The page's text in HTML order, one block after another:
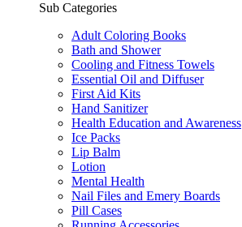
Sub Categories
Adult Coloring Books
Bath and Shower
Cooling and Fitness Towels
Essential Oil and Diffuser
First Aid Kits
Hand Sanitizer
Health Education and Awareness
Ice Packs
Lip Balm
Lotion
Mental Health
Nail Files and Emery Boards
Pill Cases